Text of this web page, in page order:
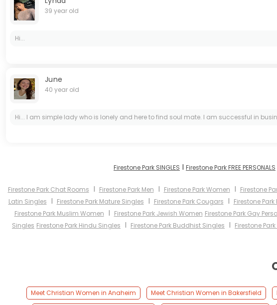
39 year old
Hi...
June
40 year old
Hi... I am simple lady who is lonely and here to find soul mate. I am successful in
Firestone Park SINGLES I Firestone Park FREE PERSONALS
Firestone Park Chat Rooms I Firestone Park Men I Firestone Park Women I Firestone
Latin Singles I Firestone Park Mature Singles I Firestone Park Cougars I Firestone Park
Firestone Park Muslim Women I Firestone Park Jewish Women Firestone Park Gay
Singles Firestone Park Hindu Singles I Firestone Park Buddhist Singles I Firestone
Meet Christian Women in Anaheim Meet Christian Women in Bakersfield